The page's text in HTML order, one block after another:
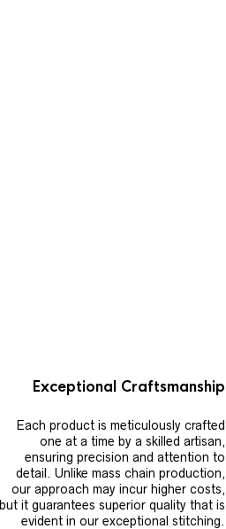
Exceptional Craftsmanship
Each product is meticulously crafted
one at a time by a skilled artisan,
ensuring precision and attention to
detail. Unlike mass chain production,
our approach may incur higher costs,
but it guarantees superior quality that is
evident in our exceptional stitching.